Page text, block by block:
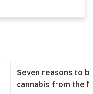
Seven reasons to
cannabis from the